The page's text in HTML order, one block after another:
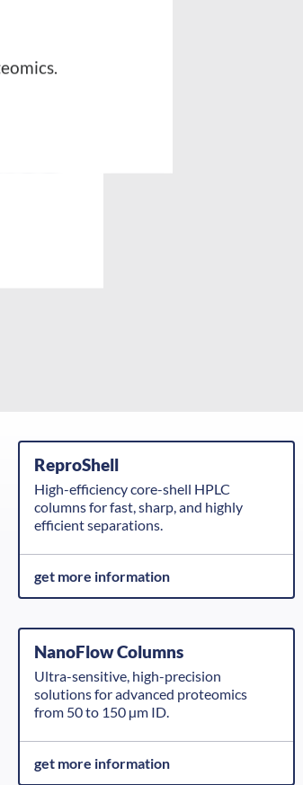
ReproShell
High-efficiency core-shell HPLC
columns for fast, sharp, and highly
efficient separations.
get more information
NanoFlow Columns
Ultra-sensitive, high-precision
solutions for advanced proteomics
from 50 to 150 µm ID.
get more information